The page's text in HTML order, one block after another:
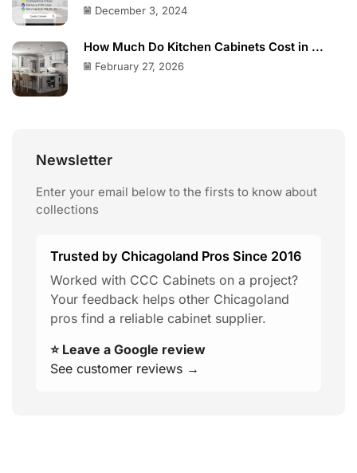
December 3, 2024
How Much Do Kitchen Cabinets Cost in ...
February 27, 2026
Newsletter
Enter your email below to the firsts to know about
collections
Trusted by Chicagoland Pros Since 2016
Worked with CCC Cabinets on a project?
Your feedback helps other Chicagoland
pros find a reliable cabinet supplier.
⭐ Leave a Google review
See customer reviews →